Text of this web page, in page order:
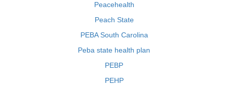
Peacehealth
Peach State
PEBA South Carolina
Peba state health plan
PEBP
PEHP